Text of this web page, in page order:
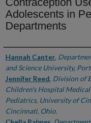
Adolescents in
Departments
Authors
Hannah Canter,
and Science University,
Jennifer Reed, Division of
Children's Hospital
Pediatrics, University of
Cincinnati, Ohio.